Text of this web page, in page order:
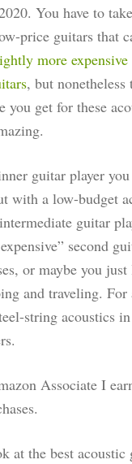
You have to
price guitars that
more
, but
you get for these
guitar player
with a low-budget
guitar
second
or maybe you
and traveling. For
string acoustics
Associate I
at the best